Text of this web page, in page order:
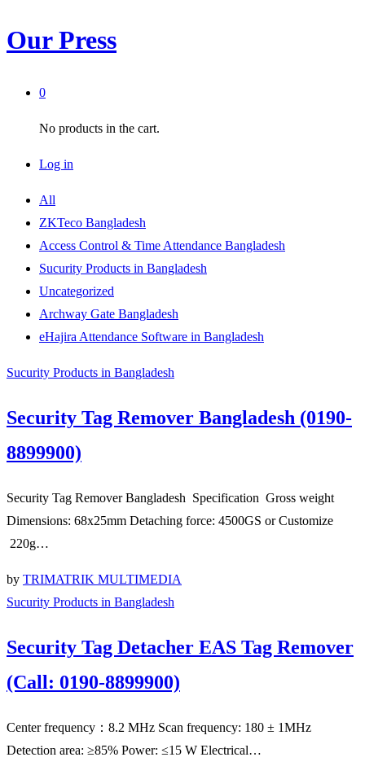
Our Press
0
No products in the cart.
Log in
All
ZKTeco Bangladesh
Access Control & Time Attendance Bangladesh
Sucurity Products in Bangladesh
Uncategorized
Archway Gate Bangladesh
eHajira Attendance Software in Bangladesh
Sucurity Products in Bangladesh
Security Tag Remover Bangladesh (0190-
8899900)
Security Tag Remover Bangladesh Specification Gross weight
Dimensions: 68x25mm Detaching force: 4500GS or Customize
220g…
by TRIMATRIK MULTIMEDIA
Sucurity Products in Bangladesh
Security Tag Detacher EAS Tag Remover
(Call: 0190-8899900)
Center frequency：8.2 MHz Scan frequency: 180 ± 1MHz
Detection area: ≥85% Power: ≤15 W Electrical…